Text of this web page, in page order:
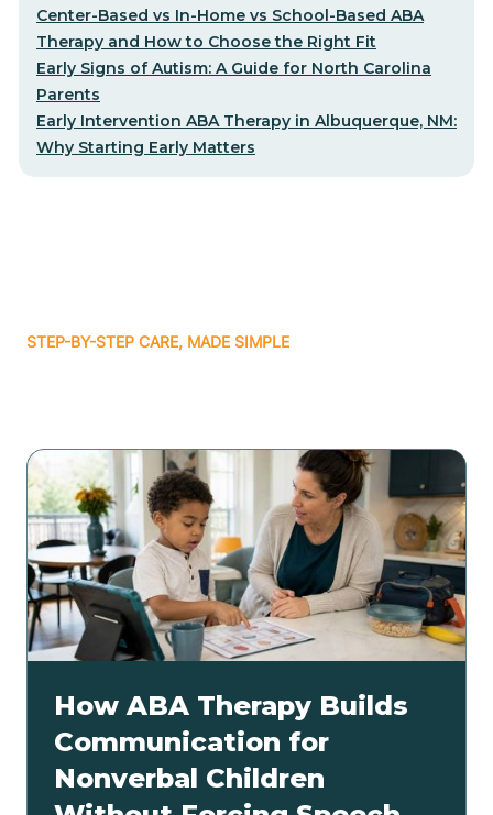
Center-Based vs In-Home vs School-Based ABA
Therapy and How to Choose the Right Fit
Early Signs of Autism: A Guide for North Carolina
Parents
Early Intervention ABA Therapy in Albuquerque, NM:
Why Starting Early Matters
STEP-BY-STEP CARE, MADE SIMPLE
How ABA Therapy Builds
Communication for
Nonverbal Children